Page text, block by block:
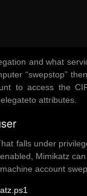
and what
“swepstop”
to access the
attributes.
falls under
Mimikatz
account